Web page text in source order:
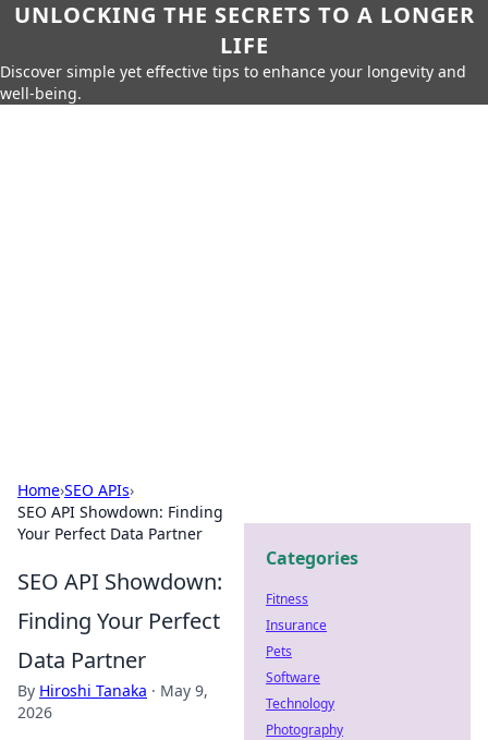
UNLOCKING THE SECRETS TO A LONGER
LIFE
Discover simple yet effective tips to enhance your longevity and
well-being.
Home›SEO APIs›
SEO API Showdown: Finding
Your Perfect Data Partner
SEO API Showdown:
Finding Your Perfect
Data Partner
By Hiroshi Tanaka · May 9,
2026
Categories
Fitness
Insurance
Pets
Software
Technology
Photography